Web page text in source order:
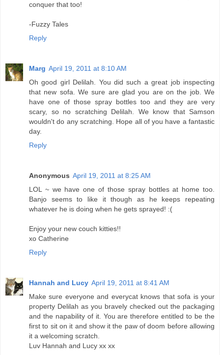
conquer that too!
-Fuzzy Tales
Reply
Marg April 19, 2011 at 8:10 AM
Oh good girl Delilah. You did such a great job inspecting
that new sofa. We sure are glad you are on the job. We
have one of those spray bottles too and they are very
scary, so no scratching Delilah. We know that Samson
wouldn't do any scratching. Hope all of you have a fantastic
day.
Reply
Anonymous April 19, 2011 at 8:25 AM
LOL ~ we have one of those spray bottles at home too.
Banjo seems to like it though as he keeps repeating
whatever he is doing when he gets sprayed! :(
Enjoy your new couch kitties!!
xo Catherine
Reply
Hannah and Lucy April 19, 2011 at 8:41 AM
Make sure everyone and everycat knows that sofa is your
property Delilah as you bravely checked out the packaging
and the napability of it. You are therefore entitled to be the
first to sit on it and show it the paw of doom before allowing
it a welcoming scratch.
Luv Hannah and Lucy xx xx